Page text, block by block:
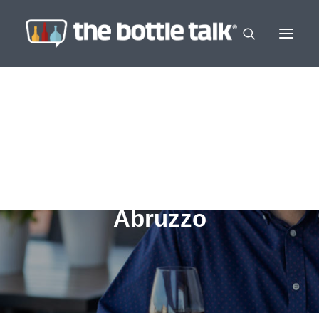
Abruzzo